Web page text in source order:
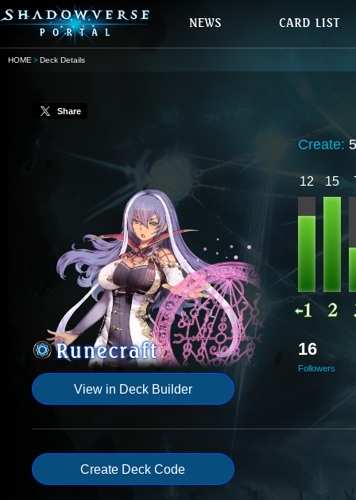
HOME Deck Details
Share
View in Deck Builder
Create:
12 15
16
Followers
Create Deck Code